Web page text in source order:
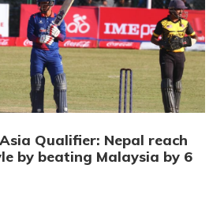
Qualifier: Nepal reach
by beating Malaysia by 6